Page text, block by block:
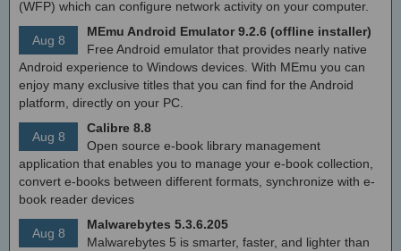
(WFP) which can configure network activity on your computer.
Aug 8
MEmu Android Emulator 9.2.6 (offline installer)
Free Android emulator that provides nearly native
Android experience to Windows devices. With MEmu you can
enjoy many exclusive titles that you can find for the Android
platform, directly on your PC.
Aug 8
Calibre 8.8
Open source e-book library management
application that enables you to manage your e-book collection,
convert e-books between different formats, synchronize with e-
book reader devices
Aug 8
Malwarebytes 5.3.6.205
Malwarebytes 5 is smarter, faster, and lighter than